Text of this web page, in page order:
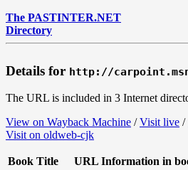
The PASTINTER.NET
Directory
Details for http://
The URL is included in 3 Internet
View on Wayback Machine /Visit live /
Visit on oldweb-cjk
Book Title
URL Information in